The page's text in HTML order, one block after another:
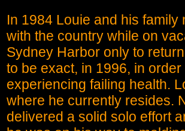
In 1984 Louie and his
with the country while on
Sydney Harbor only to
to be exact, in 1996, in
experiencing failing health.
where he currently resides.
delivered a solid solo effort